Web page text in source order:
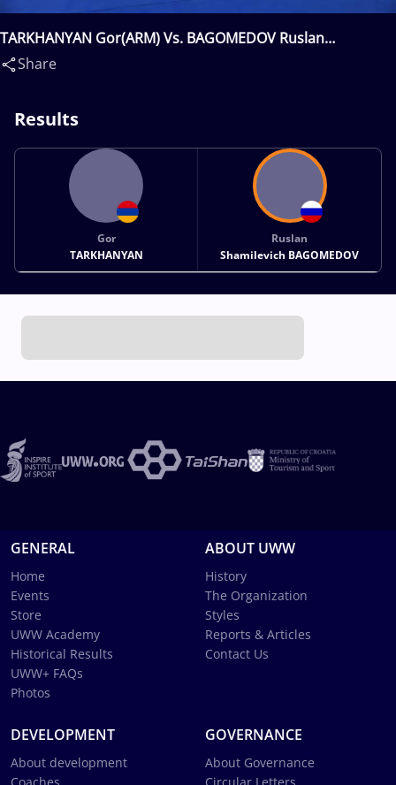
TARKHANYAN Gor(ARM) Vs. BAGOMEDOV Ruslan
Shamilevich(RUS)
Share
Results
Gor
TARKHANYAN
Ruslan
Shamilevich BAGOMEDOV
GENERAL
Home
Events
Store
UWW Academy
Historical Results
UWW+ FAQs
Photos
ABOUT UWW
History
The Organization
Styles
Reports & Articles
Contact Us
DEVELOPMENT
About development
GOVERNANCE
About Governance